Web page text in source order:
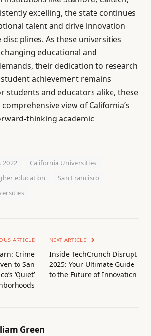
excelling, the state continues
talent and drive innovation
As these universities
educational and
their dedication to research
achievement remains
students and educators alike, these
view of California’s
thinking academic
2022
California Universities
education
San Francisco
ARTICLE
Crime
to San
‘Quiet’
NEXT ARTICLE
Inside TechCrunch Disrupt
2025: Your Ultimate Guide
to the Future of Innovation
Green